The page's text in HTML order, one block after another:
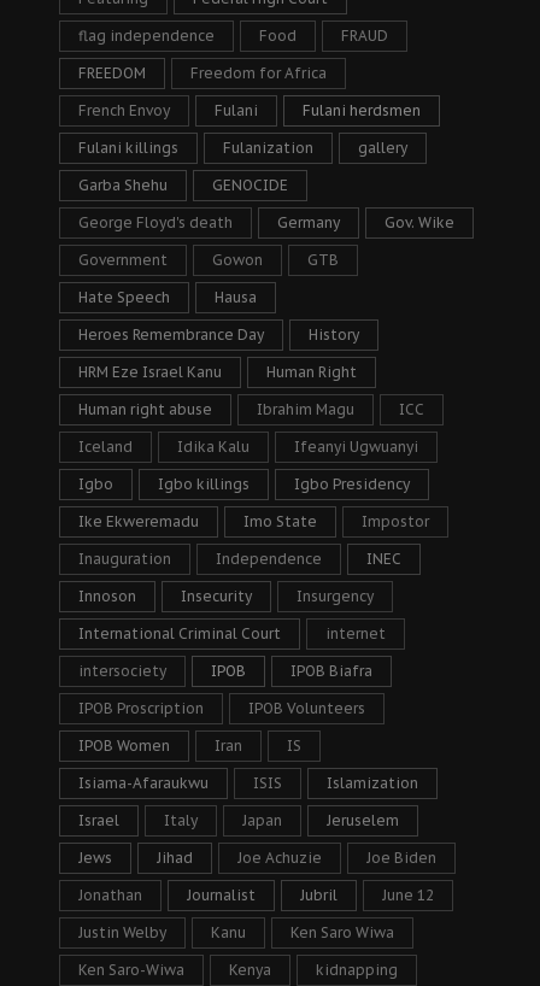
flag independence Food FRAUD
FREEDOM Freedom for Africa
French Envoy Fulani Fulani herdsmen
Fulani killings Fulanization gallery
Garba Shehu GENOCIDE
George Floyd's death Germany Gov. Wike
Government Gowon GTB
Hate Speech Hausa
Heroes Remembrance Day History
HRM Eze Israel Kanu Human Right
Human right abuse Ibrahim Magu ICC
Iceland Idika Kalu Ifeanyi Ugwuanyi
Igbo Igbo killings Igbo Presidency
Ike Ekweremadu Imo State Impostor
Inauguration Independence INEC
Innoson Insecurity Insurgency
International Criminal Court internet
intersociety IPOB IPOB Biafra
IPOB Proscription IPOB Volunteers
IPOB Women Iran IS
Isiama-Afaraukwu ISIS Islamization
Israel Italy Japan Jeruselem
Jews Jihad Joe Achuzie Joe Biden
Jonathan Journalist Jubril June 12
Justin Welby Kanu Ken Saro Wiwa
Ken Saro-Wiwa Kenya kidnapping